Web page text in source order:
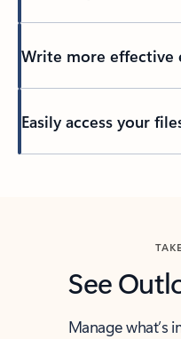
Write more effective
Easily access your
See
Manage what’s